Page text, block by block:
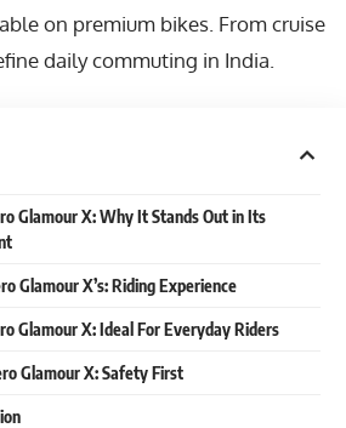
on premium bikes. From cruise
daily commuting in India.
Glamour X: Why It Stands Out in Its
Glamour X’s: Riding Experience
Glamour X: Ideal For Everyday Riders
Glamour X: Safety First